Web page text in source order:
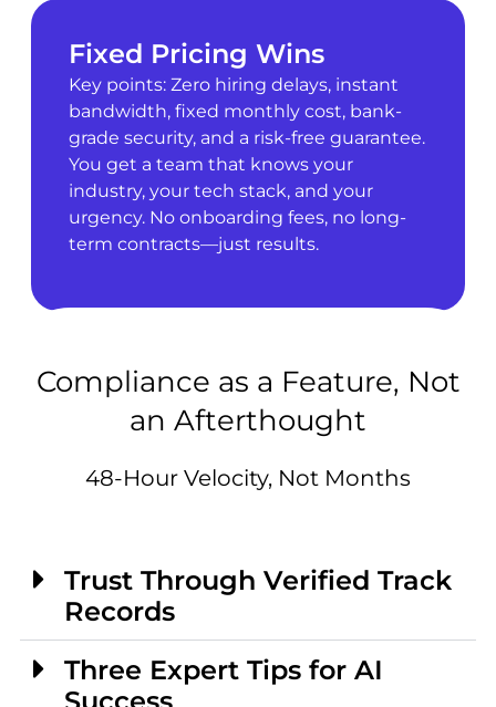
Fixed Pricing Wins
Key points: Zero hiring delays, instant
bandwidth, fixed monthly cost, bank-
grade security, and a risk-free guarantee.
You get a team that knows your
industry, your tech stack, and your
urgency. No onboarding fees, no long-
term contracts—just results.
Compliance as a Feature, Not
an Afterthought
48-Hour Velocity, Not Months
Trust Through Verified Track
Records
Three Expert Tips for AI